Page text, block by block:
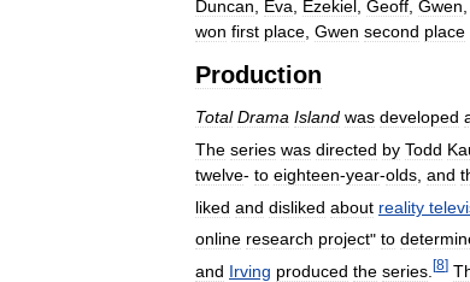
Duncan, Eva, Ezekiel, Geoff, Gwen,
won first place, Gwen second place
Production
Total Drama Island was developed
The series was directed by Todd
twelve- to eighteen-year-olds and
liked and disliked about reality
online research project" to
and Irving produced the series [8]